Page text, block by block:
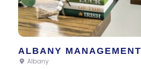
ALBANY MANAGEMENT
Albany